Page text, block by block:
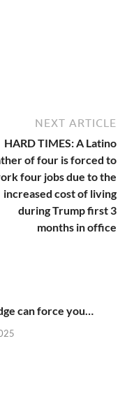
NEXT ARTICLE
HARD TIMES: A Latino
of four is forced to
four jobs due to the
increased cost of living
during Trump first 3
months in office
can force you…